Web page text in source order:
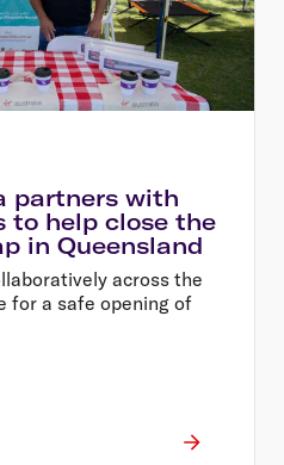
partners with
to help close the
in Queensland
across the
for a safe opening of